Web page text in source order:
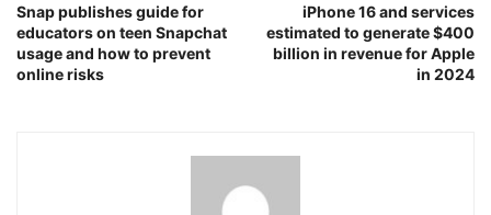
Snap publishes guide for
educators on teen Snapchat
usage and how to prevent
online risks
iPhone 16 and services
estimated to generate $400
billion in revenue for Apple
in 2024